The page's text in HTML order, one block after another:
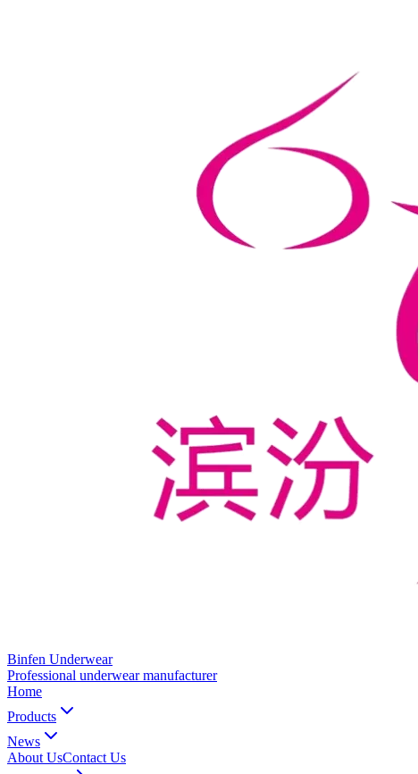
Binfen Underwear
Professional underwear manufacturer
Home
Products
News
About UsContact Us